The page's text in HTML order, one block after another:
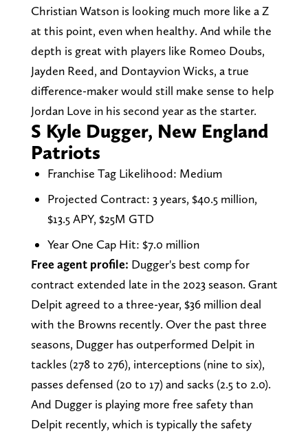
Christian Watson is looking much more like a Z
at this point, even when healthy. And while the
depth is great with players like Romeo Doubs,
Jayden Reed, and Dontayvion Wicks, a true
difference-maker would still make sense to help
Jordan Love in his second year as the starter.
S Kyle Dugger, New England
Patriots
Franchise Tag Likelihood: Medium
Projected Contract: 3 years, $40.5 million,
$13.5 APY, $25M GTD
Year One Cap Hit: $7.0 million
Free agent profile: Dugger's best comp for
contract extended late in the 2023 season. Grant
Delpit agreed to a three-year, $36 million deal
with the Browns recently. Over the past three
seasons, Dugger has outperformed Delpit in
tackles (278 to 276), interceptions (nine to six),
passes defensed (20 to 17) and sacks (2.5 to 2.0).
And Dugger is playing more free safety than
Delpit recently, which is typically the safety